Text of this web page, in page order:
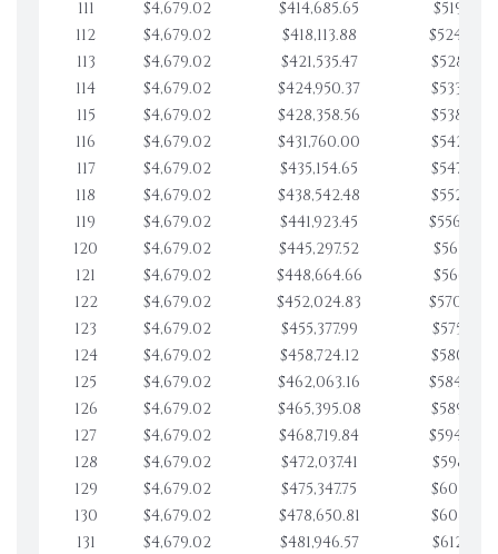
111
$4,679.02 $414,685.65
112
$4,679.02 $418,113.88
113
$4,679.02 $421,535.47
114
$4,679.02 $424,950.37
115
$4,679.02 $428,358.56
116
$4,679.02 $431,760.00
117
$4,679.02 $435,154.65
118
$4,679.02 $438,542.48
119
$4,679.02 $441,923.45
120
$4,679.02 $445,297.52
121
$4,679.02 $448,664.66
122
$4,679.02 $452,024.83
123
$4,679.02 $455,377.99
124
$4,679.02 $458,724.12
125
$4,679.02 $462,063.16
126
$4,679.02 $465,395.08
127
$4,679.02 $468,719.84
128
$4,679.02 $472,037.41
129
$4,679.02 $475,347.75
130
$4,679.02 $478,650.81
131
$4,679.02 $481,946.57